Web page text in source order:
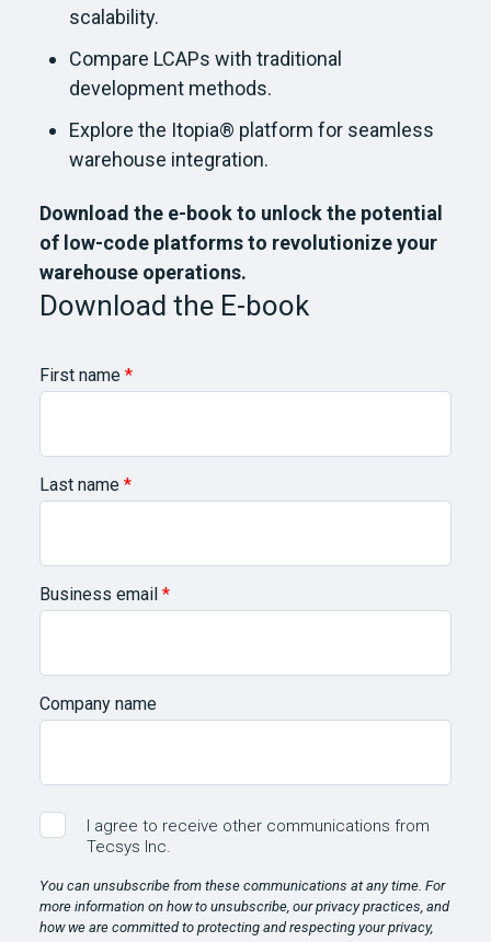
scalability.
Compare LCAPs with traditional
development methods.
Explore the Itopia® platform for seamless
warehouse integration.
Download the e-book to unlock the potential
of low-code platforms to revolutionize your
warehouse operations.
Download the E-book
First name *
Last name *
Business email *
Company name
I agree to receive other communications from
Tecsys Inc.
You can unsubscribe from these communications at any time. For
more information on how to unsubscribe, our privacy practices, and
how we are committed to protecting and respecting your privacy,